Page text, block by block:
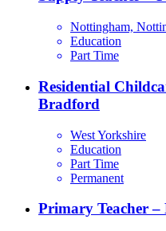
Nottingham,
Education
Part Time
Residential
Bradford
West Yorkshire
Education
Part Time
Permanent
Primary Teacher –